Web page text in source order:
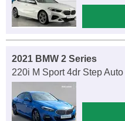
2021 BMW 2 Series
220i M Sport 4dr Step Auto